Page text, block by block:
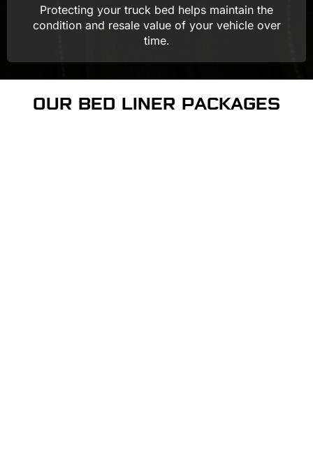
Protecting your truck bed helps maintain the
condition and resale value of your vehicle over
time.
OUR BED LINER PACKAGES